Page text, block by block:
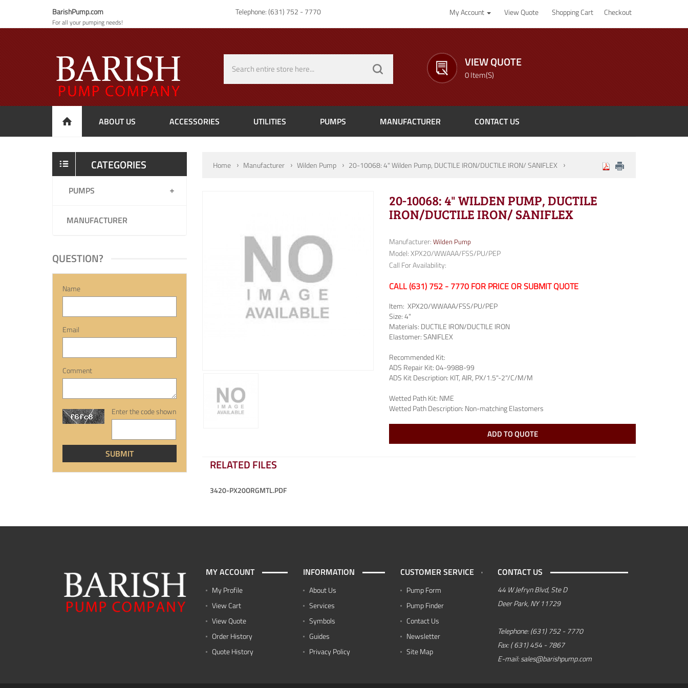
BarishPump.com
For all your pumping needs!
Telephone: (631) 752 - 7770 My Account View Quote Shopping Cart Checkout
VIEW QUOTE
0 Item(s)
ABOUT US ACCESSORIES UTILITIES PUMPS MANUFACTURER CONTACT US
CATEGORIES
PUMPS
MANUFACTURER
QUESTION?
Name
Email
Comment
Enter the code shown
Home Manufacturer Wilden Pump 20-10068: 4" Wilden Pump, DUCTILE IRON/DUCTILE IRON/ SANIFLEX
20-10068: 4" WILDEN PUMP, DUCTILE
IRON/DUCTILE IRON/ SANIFLEX
Manufacturer:Wilden Pump
Model: XPX20/WWAAA/FSS/PU/PEP
Call For Availability:
CALL (631) 752 - 7770 FOR PRICE OR SUBMIT QUOTE
Item:XPX20/WWAAA/FSS/PU/PEP
Size:4"
Materials: DUCTILE IRON/DUCTILE IRON
Elastomer:SANIFLEX
Recommended Kit:
ADS Repair Kit:04-9988-99
ADS Kit Description: KIT, AIR, PX/1.5"-2"/C/M/M
Wetted Path Kit: NME
Wetted Path Description: Non-matching Elastomers
ADD TO QUOTE
RELATED FILES
3420-PX20ORGMTL.PDF
MY ACCOUNT
My Profile
View Cart
View Quote
Order History
Quote History
INFORMATION
About Us
Services
Symbols
Guides
Privacy Policy
CUSTOMER SERVICE
Pump Form
Pump Finder
Contact Us
Newsletter
Site Map
CONTACT US
44 W Jefryn Blvd, Ste D
Deer Park, NY 11729
Telephone:(631) 752 - 7770
Fax:( 631) 454 - 7867
E-mail:sales@barishpump.com